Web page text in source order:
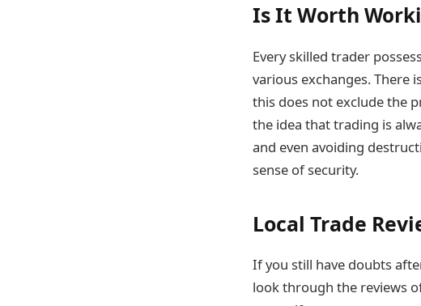
Is It Worth
Every skilled trader
various exchanges. There
this does not exclude the
the idea that trading is
and even avoiding
sense of security.
Local Trade
If you still have doubts
look through the reviews